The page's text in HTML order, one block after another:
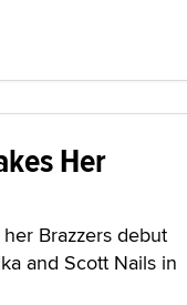
Her
Brazzers debut
and Scott Nails in